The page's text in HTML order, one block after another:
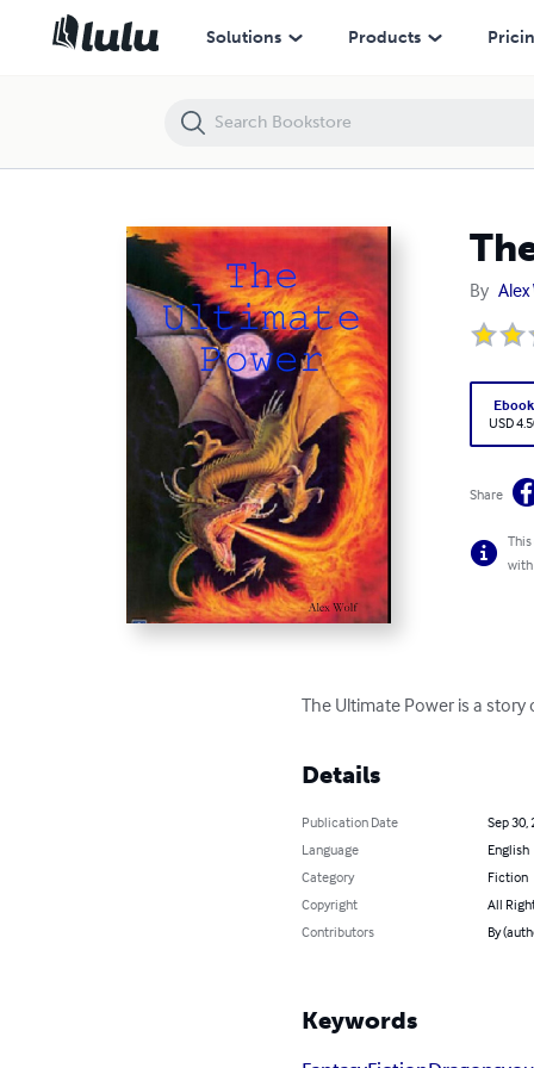
Solutions Products
By
Ebook
USD
Share
with
The Ultimate Power is a
Details
Publication Date
Sep 30,
Language
English
Category
Fiction
Copyright
All
Contributors
By
Keywords
The Ultimate Power